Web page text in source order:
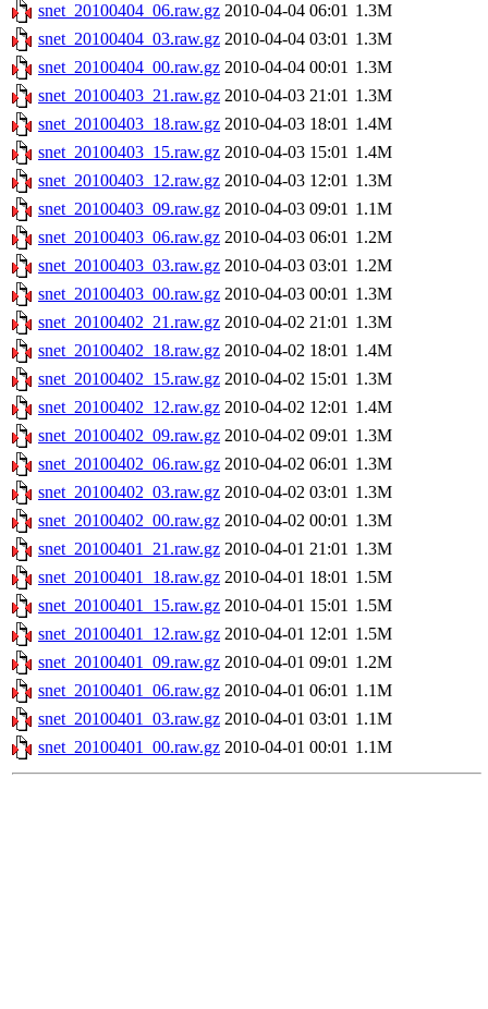
snet_20100404_06.raw.gz 2010-04-04 06:01 1.3M
snet_20100404_03.raw.gz 2010-04-04 03:01 1.3M
snet_20100404_00.raw.gz 2010-04-04 00:01 1.3M
snet_20100403_21.raw.gz 2010-04-03 21:01 1.3M
snet_20100403_18.raw.gz 2010-04-03 18:01 1.4M
snet_20100403_15.raw.gz 2010-04-03 15:01 1.4M
snet_20100403_12.raw.gz 2010-04-03 12:01 1.3M
snet_20100403_09.raw.gz 2010-04-03 09:01 1.1M
snet_20100403_06.raw.gz 2010-04-03 06:01 1.2M
snet_20100403_03.raw.gz 2010-04-03 03:01 1.2M
snet_20100403_00.raw.gz 2010-04-03 00:01 1.3M
snet_20100402_21.raw.gz 2010-04-02 21:01 1.3M
snet_20100402_18.raw.gz 2010-04-02 18:01 1.4M
snet_20100402_15.raw.gz 2010-04-02 15:01 1.3M
snet_20100402_12.raw.gz 2010-04-02 12:01 1.4M
snet_20100402_09.raw.gz 2010-04-02 09:01 1.3M
snet_20100402_06.raw.gz 2010-04-02 06:01 1.3M
snet_20100402_03.raw.gz 2010-04-02 03:01 1.3M
snet_20100402_00.raw.gz 2010-04-02 00:01 1.3M
snet_20100401_21.raw.gz 2010-04-01 21:01 1.3M
snet_20100401_18.raw.gz 2010-04-01 18:01 1.5M
snet_20100401_15.raw.gz 2010-04-01 15:01 1.5M
snet_20100401_12.raw.gz 2010-04-01 12:01 1.5M
snet_20100401_09.raw.gz 2010-04-01 09:01 1.2M
snet_20100401_06.raw.gz 2010-04-01 06:01 1.1M
snet_20100401_03.raw.gz 2010-04-01 03:01 1.1M
snet_20100401_00.raw.gz 2010-04-01 00:01 1.1M